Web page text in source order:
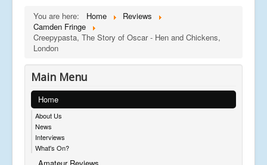
You are here: Home
Reviews
Camden Fringe
Creepypasta, The Story of Oscar - Hen and Chickens,
London
Main Menu
Home
About Us
News
Interviews
What's On?